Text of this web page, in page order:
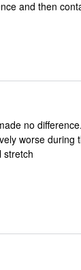
and then
no
worse during
stretch